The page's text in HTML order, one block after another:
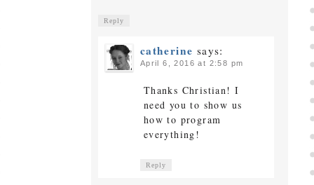
Reply
catherine says:
April 6, 2016 at 2:58 pm
Thanks Christian! I
need you to show us
how to program
everything!
Reply